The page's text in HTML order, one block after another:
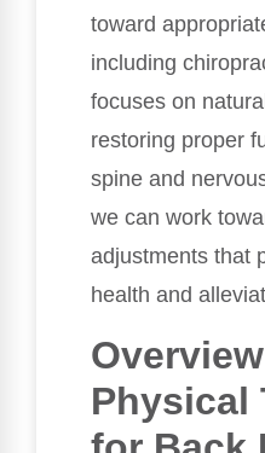
toward
including
focuses on
restoring proper
spine and
we can work
adjustments that
health and
Physical